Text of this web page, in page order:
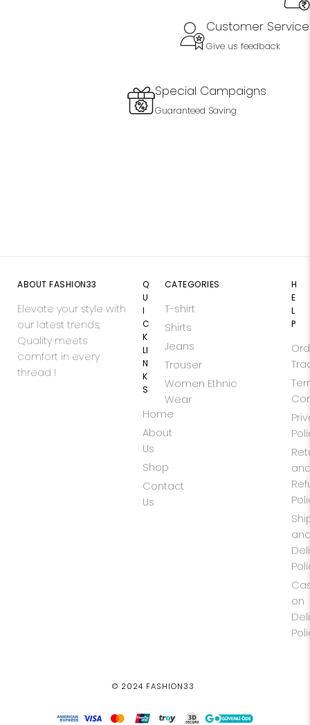
Special Campaigns
Guaranteed Saving
Customer Service
Give us feedback
ABOUT FASHION33
Elevate your style with
our latest trends,
Quality meets
comfort in every
thread !
Q
U
I
C
K
LI
N
K
S
Home
About
Us
Shop
Contact
Us
CATEGORIES
T-shirt
Shirts
Jeans
Trouser
Women Ethnic
Wear
H
E
L
P
on
© 2024 FASHION33